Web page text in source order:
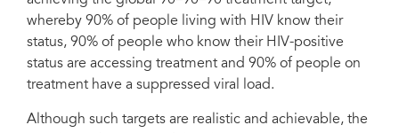
whereby 90% of people living with HIV know their
status, 90% of people who know their HIV-positive
status are accessing treatment and 90% of people on
treatment have a suppressed viral load.
Although such targets are realistic and achievable, the